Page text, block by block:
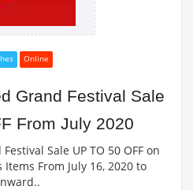
Online
Grand Festival Sale
From July 2020
Sale UP TO 50 OFF on
From July 16, 2020 to